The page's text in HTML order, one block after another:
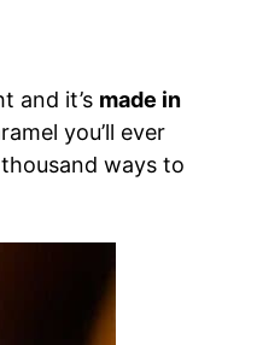
and it’s made in
you’ll ever
ways to